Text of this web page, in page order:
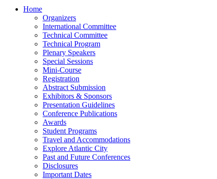
Home
Organizers
International Committee
Technical Committee
Technical Program
Plenary Speakers
Special Sessions
Mini-Course
Registration
Abstract Submission
Exhibitors & Sponsors
Presentation Guidelines
Conference Publications
Awards
Student Programs
Travel and Accommodations
Explore Atlantic City
Past and Future Conferences
Disclosures
Important Dates